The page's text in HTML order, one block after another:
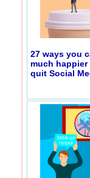
27 ways you
much happier
quit Social